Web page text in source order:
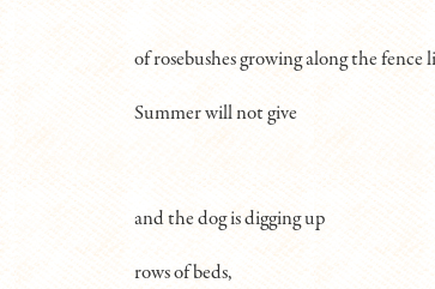
of rosebushes growing along the fence
Summer will not give
and the dog is digging up
rows of beds,